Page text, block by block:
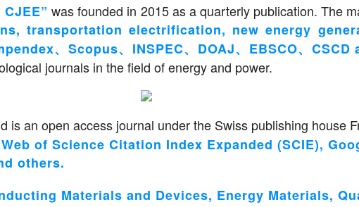
was founded in 2015 as a quarterly publication. The
transportation electrification, new energy
、Scopus、INSPEC、DOAJ、EBSCO、
journals in the field of energy and power.
is an open access journal under the Swiss publishing house
of Science Citation Index Expanded (SCIE),
others.
Materials and Devices, Energy Materials,